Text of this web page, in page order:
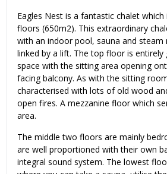
Eagles Nest is a fantastic chalet
floors (650m2). This extraordinary
with an indoor pool, sauna and steam
linked by a lift. The top floor is entirely
space with the sitting area opening
facing balcony. As with the sitting
characterised with lots of old wood
open fires. A mezzanine floor which
area.
The middle two floors are mainly
are well proportioned with their own
integral sound system. The lowest